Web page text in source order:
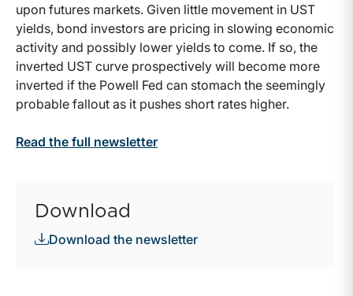
upon futures markets. Given little movement in UST
yields, bond investors are pricing in slowing economic
activity and possibly lower yields to come. If so, the
inverted UST curve prospectively will become more
inverted if the Powell Fed can stomach the seemingly
probable fallout as it pushes short rates higher.
Read the full newsletter
Download
Download the newsletter